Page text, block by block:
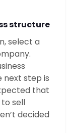
structure
select a
next step is
that
sell
decided